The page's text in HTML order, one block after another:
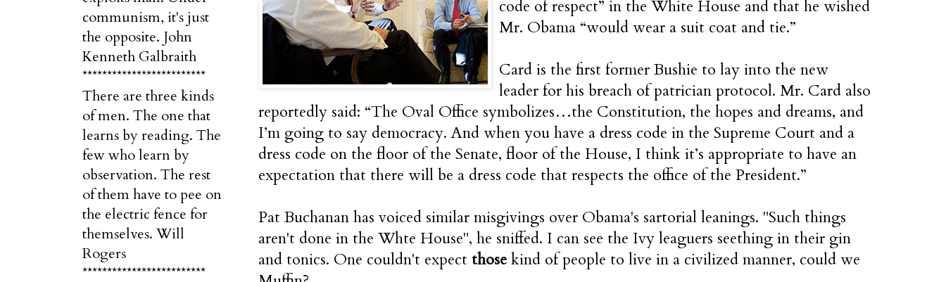
code of respect” in the White House and that he wished
Mr. Obama “would wear a suit coat and tie.”
Card is the first former Bushie to lay into the new
leader for his breach of patrician protocol. Mr. Card also
reportedly said: “The Oval Office symbolizes…the Constitution, the hopes and dreams, and
I’m going to say democracy. And when you have a dress code in the Supreme Court and a
dress code on the floor of the Senate, floor of the House, I think it’s appropriate to have an
expectation that there will be a dress code that respects the office of the President.”
Pat Buchanan has voiced similar misgivings over Obama's sartorial leanings. "Such things
aren't done in the Whte House", he sniffed. I can see the Ivy leaguers seething in their gin
and tonics. One couldn't expect those kind of people to live in a civilized manner, could we
communism, it's just
the opposite. John
Kenneth Galbraith
*************************
There are three kinds
of men. The one that
learns by reading. The
few who learn by
observation. The rest
of them have to pee on
the electric fence for
themselves. Will
Rogers
*************************